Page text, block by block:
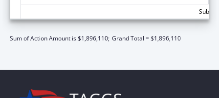
Sum of Action Amount is $1,896,110; Grand Total = $1,896,110